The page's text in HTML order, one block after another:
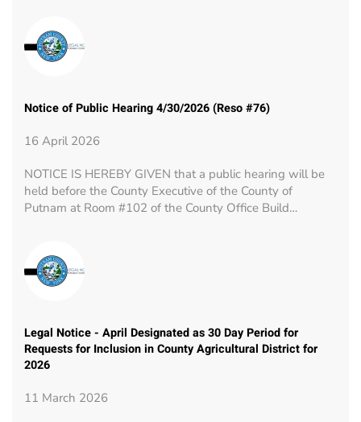
Notice of Public Hearing 4/30/2026 (Reso #76)
16 April 2026
NOTICE IS HEREBY GIVEN that a public hearing will be
held before the County Executive of the County of
Putnam at Room #102 of the County Office Build…
Legal Notice - April Designated as 30 Day Period for
Requests for Inclusion in County Agricultural District for
2026
11 March 2026